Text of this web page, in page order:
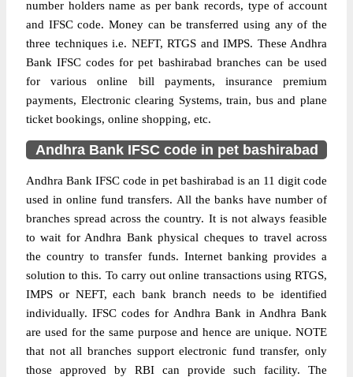
number holders name as per bank records, type of account
and IFSC code. Money can be transferred using any of the
three techniques i.e. NEFT, RTGS and IMPS. These Andhra
Bank IFSC codes for pet bashirabad branches can be used
for various online bill payments, insurance premium
payments, Electronic clearing Systems, train, bus and plane
ticket bookings, online shopping, etc.
Andhra Bank IFSC code in pet bashirabad
Andhra Bank IFSC code in pet bashirabad is an 11 digit code
used in online fund transfers. All the banks have number of
branches spread across the country. It is not always feasible
to wait for Andhra Bank physical cheques to travel across
the country to transfer funds. Internet banking provides a
solution to this. To carry out online transactions using RTGS,
IMPS or NEFT, each bank branch needs to be identified
individually. IFSC codes for Andhra Bank in Andhra Bank
are used for the same purpose and hence are unique. NOTE
that not all branches support electronic fund transfer, only
those approved by RBI can provide such facility. The